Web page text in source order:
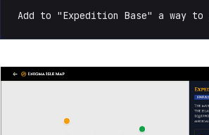
Add to "Expedition Base" a way